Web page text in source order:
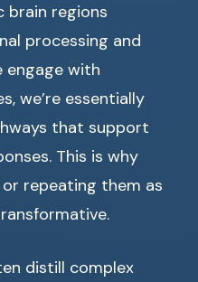
brain regions
processing and
engage with
we’re essentially
that support
This is why
repeating them as
distill complex